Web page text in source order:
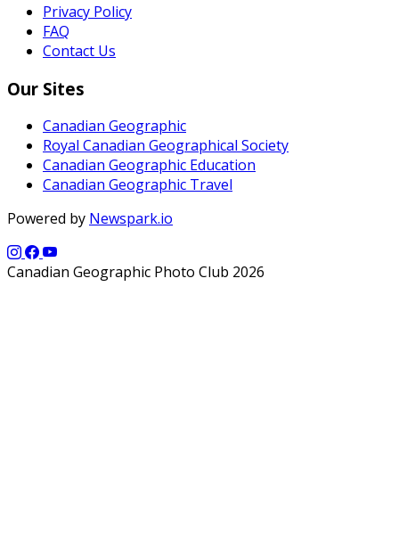
Privacy Policy
FAQ
Contact Us
Our Sites
Canadian Geographic
Royal Canadian Geographical Society
Canadian Geographic Education
Canadian Geographic Travel
Powered by Newspark.io
Canadian Geographic Photo Club 2026